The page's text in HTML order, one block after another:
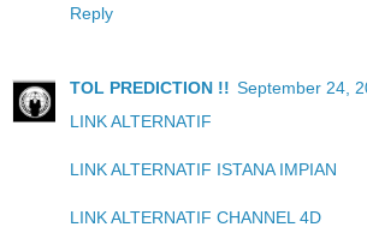
Reply
TOL PREDICTION !! September 24,
LINK ALTERNATIF
LINK ALTERNATIF ISTANA IMPIAN
LINK ALTERNATIF CHANNEL 4D